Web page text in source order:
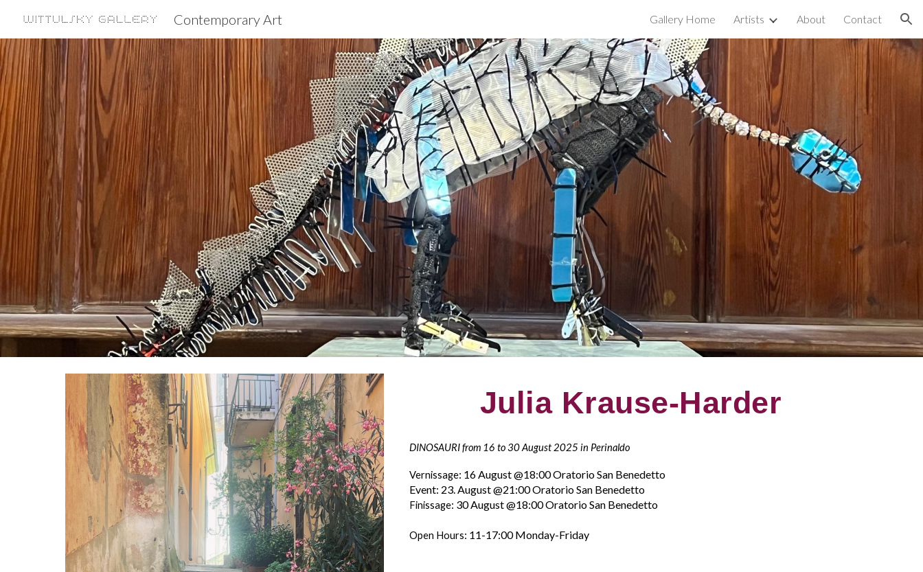
Contemporary Art Gallery Home Artists About Contact
Julia Krause-Harder
DINOSAURI from 16 to 30 August 2025 in Perinaldo
Vernissage: 16 August@18:00 Oratorio San Benedetto
Event: 23. August @21:00Oratorio San Benedetto
Finissage: 30 August@18:00 Oratorio San Benedetto
Open Hours: 11-17:00 Monday-Friday